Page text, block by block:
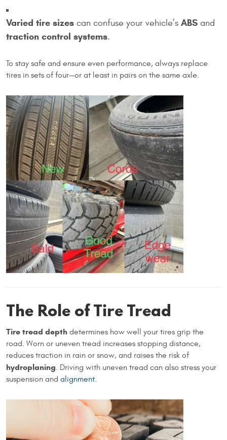
Varied tire sizes can confuse your vehicle’s ABS and
traction control systems.
To stay safe and ensure even performance, always replace
tires in sets of four—or at least in pairs on the same axle.
The Role of Tire Tread
Tire tread depth determines how well your tires grip the
road. Worn or uneven tread increases stopping distance,
reduces traction in rain or snow, and raises the risk of
hydroplaning. Driving with uneven tread can also stress your
suspension and alignment.